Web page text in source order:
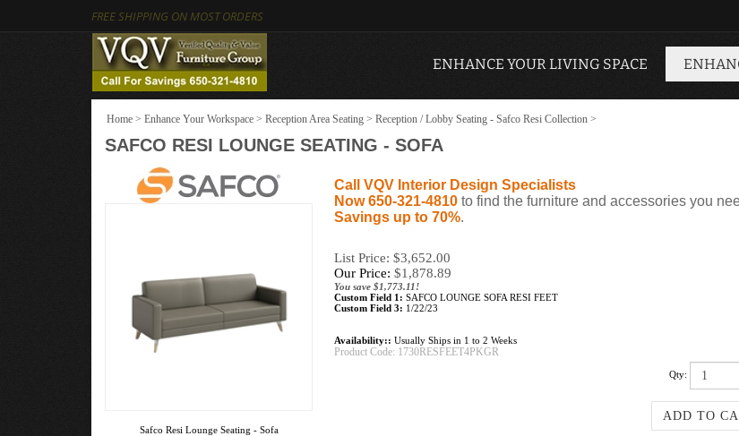
FREE SHIPPING ON MOST ORDERS
ENHANCE YOUR LIVING SPACE
Home > Enhance Your Workspace > Reception Area Seating > Reception / Lobby Seating - Safco Resi Collection >
SAFCO RESI LOUNGE SEATING - SOFA
Safco Resi Lounge Seating - Sofa
Call VQV Interior Design Specialists
Now 650-321-4810 to find the furniture and accessories you
Savings up to 70%.
List Price: $3,652.00
Our Price: $1,878.89
You save $1,773.11!
Custom Field 1: SAFCO LOUNGE SOFA RESI FEET
Custom Field 3: 1/22/23
Availability:: Usually Ships in 1 to 2 Weeks
Product Code: 1730RESFEET4PKGR
Qty: